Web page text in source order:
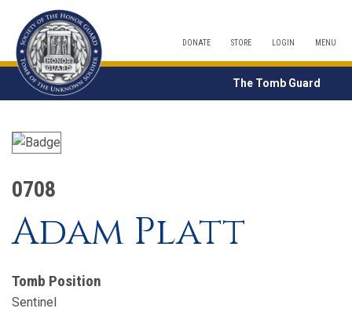
DONATE STORE LOGIN MENU
The Tomb Guard
0708
Adam Platt
Tomb Position
Sentinel